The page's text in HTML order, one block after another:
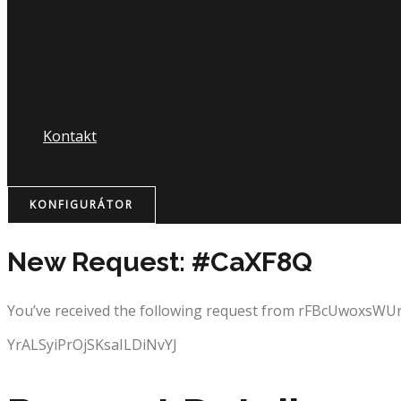
Kontakt
KONFIGURÁTOR
New Request: #CaXF8Q
You’ve received the following request from
YrALSyiPrOjSKsaILDiNvYJ